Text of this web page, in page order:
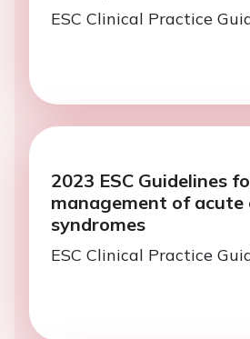
ESC Clinical Practice
2023 ESC Guidelines
management of acute
syndromes
ESC Clinical Practice